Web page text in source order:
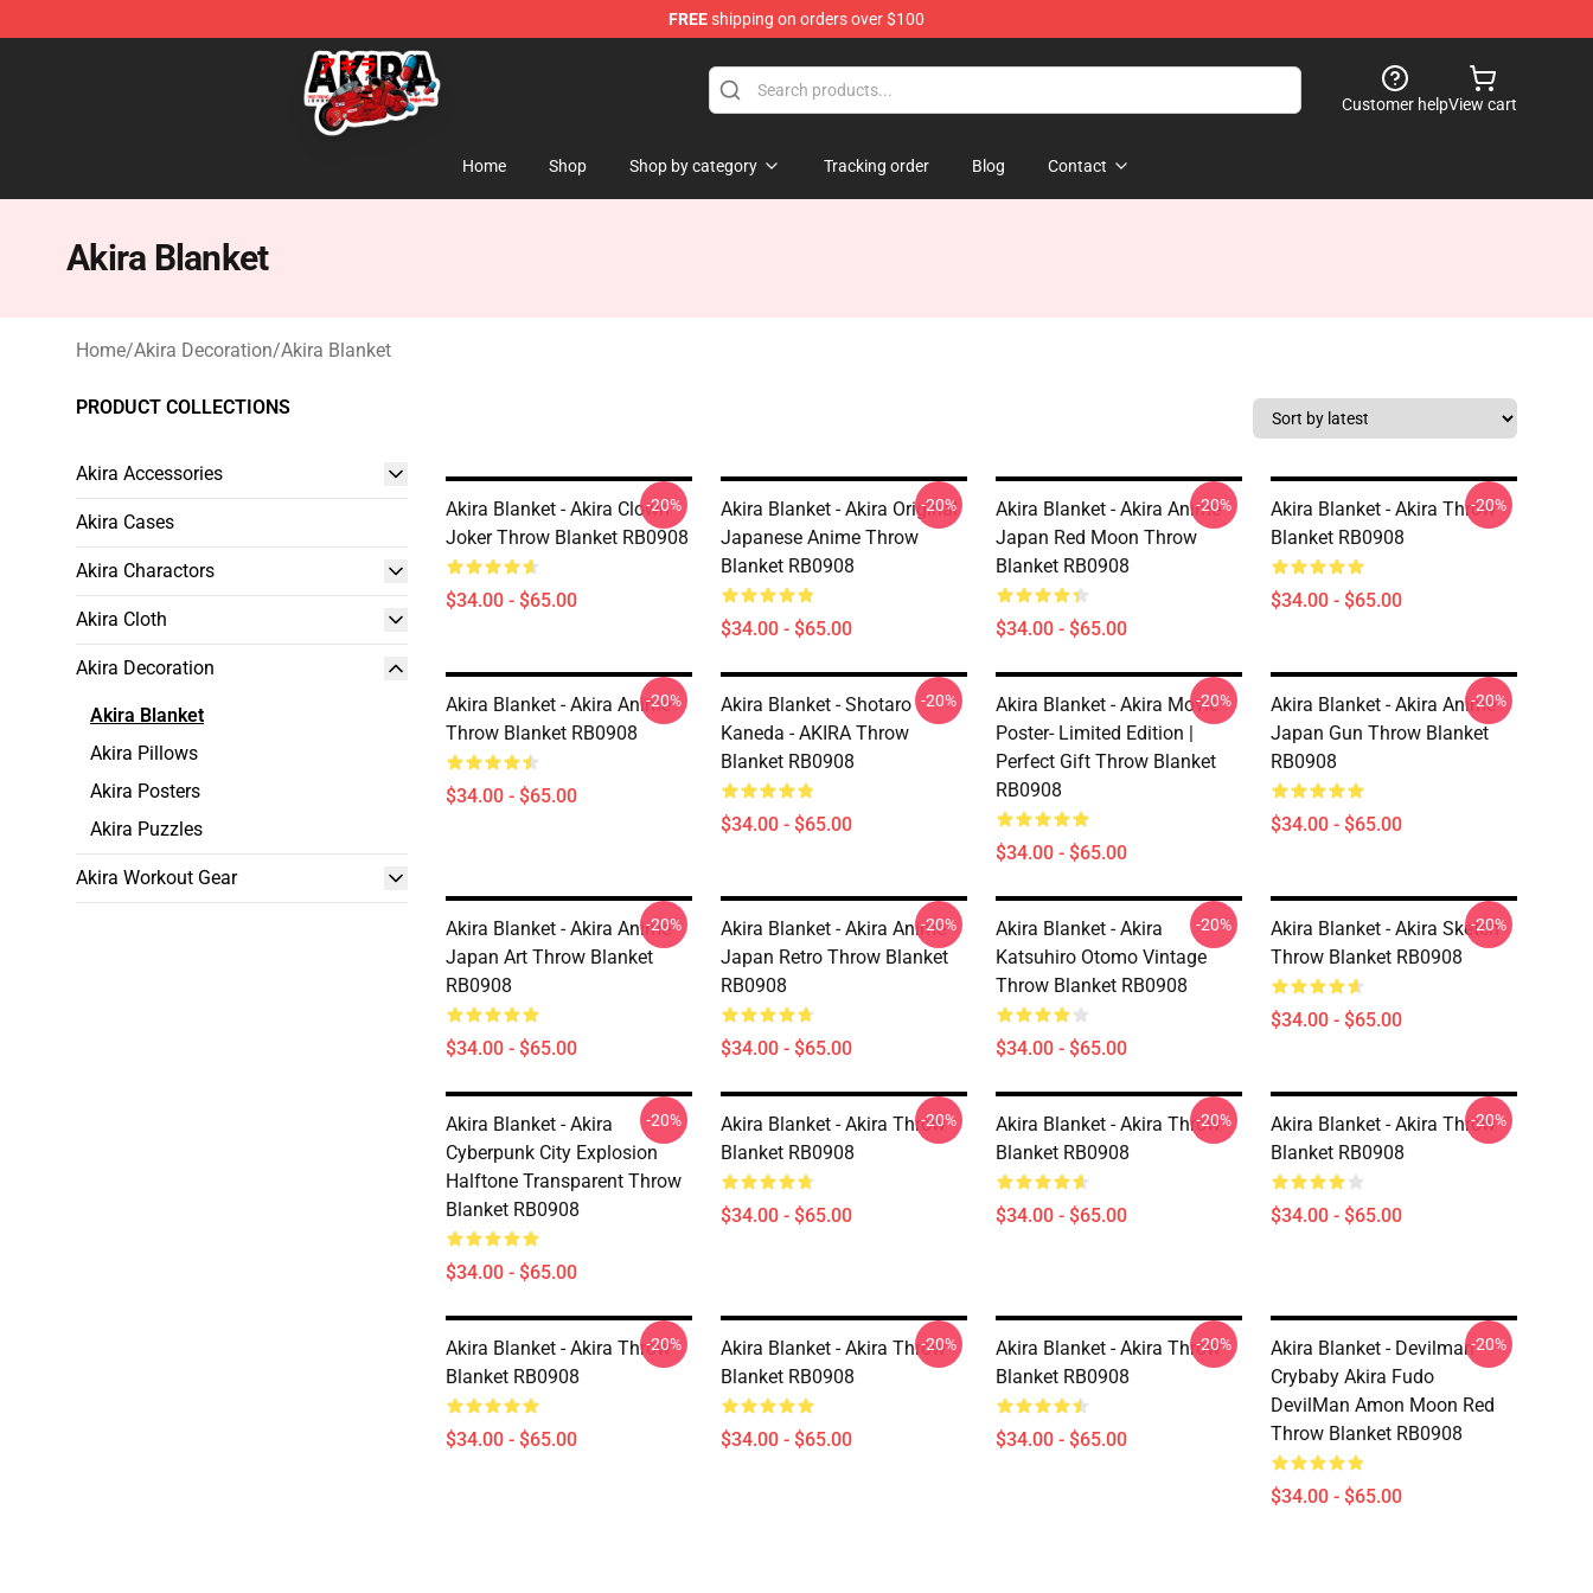
FREEshipping on orders over $100
Akira Store - Official Akira Merchandise Shop
Customer helpView cart
Home Shop Shop by category Tracking order Blog Contact
Akira Blanket
Home/Akira Decoration/Akira Blanket
PRODUCT COLLECTIONS
Akira Accessories
Akira Cases
Akira Charactors
Akira Cloth
Akira Decoration
Akira Blanket
Akira Pillows
Akira Posters
Akira Puzzles
Akira Workout Gear
Akira Blanket - Akira Clown
Joker Throw Blanket RB0908
$34.00 - $65.00
-20%
Akira Blanket - Akira Original
Japanese Anime Throw
Blanket RB0908
$34.00 - $65.00
-20%
Akira Blanket - Akira Anime
Japan Red Moon Throw
Blanket RB0908
$34.00 - $65.00
-20%
Akira Blanket - Akira Throw
Blanket RB0908
$34.00 - $65.00
-20%
Akira Blanket - Akira Anime
Throw Blanket RB0908
$34.00 - $65.00
-20%
Akira Blanket - Shotaro
Kaneda - AKIRA Throw
Blanket RB0908
$34.00 - $65.00
-20%
Akira Blanket - Akira Movie
Poster- Limited Edition |
Perfect Gift Throw Blanket
RB0908
$34.00 - $65.00
-20%
Akira Blanket - Akira Anime
Japan Gun Throw Blanket
RB0908
$34.00 - $65.00
-20%
Akira Blanket - Akira Anime
Japan Art Throw Blanket
RB0908
$34.00 - $65.00
-20%
Akira Blanket - Akira Anime
Japan Retro Throw Blanket
RB0908
$34.00 - $65.00
-20%
Akira Blanket - Akira
Katsuhiro Otomo Vintage
Throw Blanket RB0908
$34.00 - $65.00
-20%
Akira Blanket - Akira Sketch
Throw Blanket RB0908
$34.00 - $65.00
-20%
Akira Blanket - Akira
Cyberpunk City Explosion
Halftone Transparent Throw
Blanket RB0908
$34.00 - $65.00
-20%
Akira Blanket - Akira Throw
Blanket RB0908
$34.00 - $65.00
-20%
Akira Blanket - Akira Throw
Blanket RB0908
$34.00 - $65.00
-20%
Akira Blanket - Akira Throw
Blanket RB0908
$34.00 - $65.00
-20%
Akira Blanket - Akira Throw
Blanket RB0908
$34.00 - $65.00
-20%
Akira Blanket - Akira Throw
Blanket RB0908
$34.00 - $65.00
-20%
Akira Blanket - Akira Throw
Blanket RB0908
$34.00 - $65.00
-20%
Akira Blanket - Devilman
Crybaby Akira Fudo
DevilMan Amon Moon Red
Throw Blanket RB0908
$34.00 - $65.00
-20%